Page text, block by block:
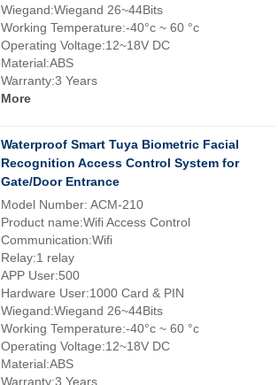
Wiegand:Wiegand 26~44Bits
Working Temperature:-40°c ~ 60 °c
Operating Voltage:12~18V DC
Material:ABS
Warranty:3 Years
More
Waterproof Smart Tuya Biometric Facial
Recognition Access Control System for
Gate/Door Entrance
Model Number: ACM-210
Product name:Wifi Access Control
Communication:Wifi
Relay:1 relay
APP User:500
Hardware User:1000 Card & PIN
Wiegand:Wiegand 26~44Bits
Working Temperature:-40°c ~ 60 °c
Operating Voltage:12~18V DC
Material:ABS
Warranty:3 Years